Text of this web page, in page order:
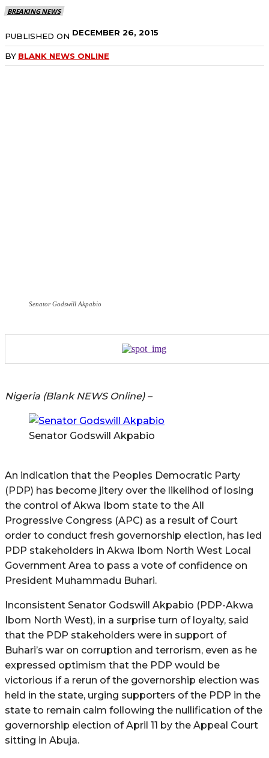
BREAKING NEWS
PUBLISHED ON DECEMBER 26, 2015
BY BLANK NEWS ONLINE
Senator Godswill Akpabio
Nigeria (Blank NEWS Online) –
Senator Godswill Akpabio
An indication that the Peoples Democratic Party
(PDP) has become jitery over the likelihod of losing
the control of Akwa Ibom state to the All
Progressive Congress (APC) as a result of Court
order to conduct fresh governorship election, has led
PDP stakeholders in Akwa Ibom North West Local
Government Area to pass a vote of confidence on
President Muhammadu Buhari.
Inconsistent Senator Godswill Akpabio (PDP-Akwa
Ibom North West), in a surprise turn of loyalty, said
that the PDP stakeholders were in support of
Buhari’s war on corruption and terrorism, even as he
expressed optimism that the PDP would be
victorious if a rerun of the governorship election was
held in the state, urging supporters of the PDP in the
state to remain calm following the nullification of the
governorship election of April 11 by the Appeal Court
sitting in Abuja.